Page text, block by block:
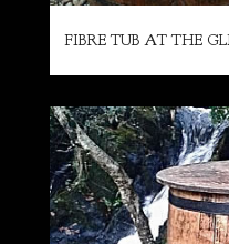
FIBRE TUB AT THE